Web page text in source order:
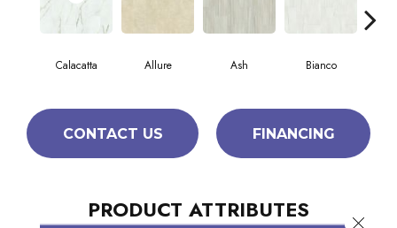
Calacatta Allure Ash Bianco
CONTACT US FINANCING
PRODUCT ATTRIBUTES Close